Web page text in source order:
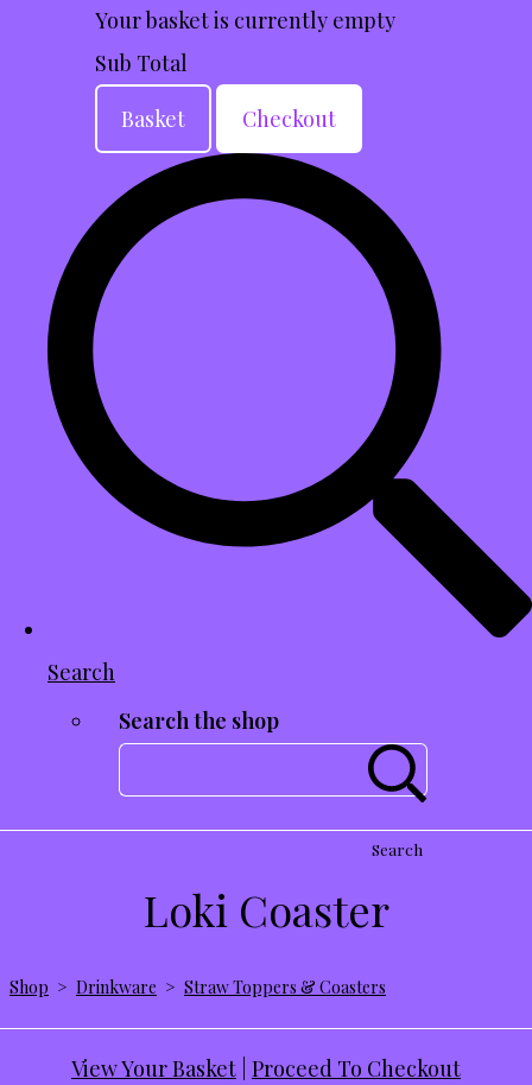
Your basket is currently empty
Sub Total
Basket
Checkout
Search
Search the shop
Search
Loki Coaster
Shop > Drinkware > Straw Toppers & Coasters
View Your Basket Proceed To Checkout